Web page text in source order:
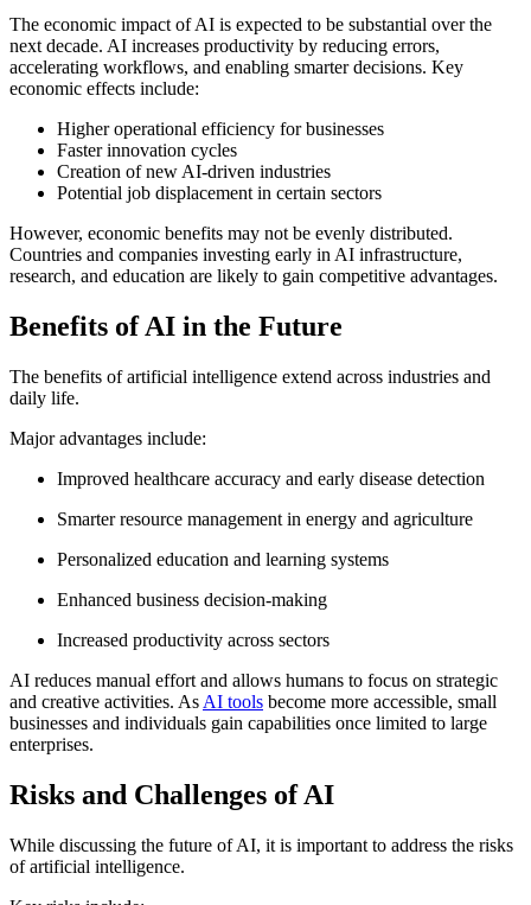
The economic impact of AI is expected to be substantial over the
next decade. AI increases productivity by reducing errors,
accelerating workflows, and enabling smarter decisions. Key
economic effects include:
Higher operational efficiency for businesses
Faster innovation cycles
Creation of new AI-driven industries
Potential job displacement in certain sectors
However, economic benefits may not be evenly distributed.
Countries and companies investing early in AI infrastructure,
research, and education are likely to gain competitive advantages.
Benefits of AI in the Future
The benefits of artificial intelligence extend across industries and
daily life.
Major advantages include:
Improved healthcare accuracy and early disease detection
Smarter resource management in energy and agriculture
Personalized education and learning systems
Enhanced business decision-making
Increased productivity across sectors
AI reduces manual effort and allows humans to focus on strategic
and creative activities. As AI tools become more accessible, small
businesses and individuals gain capabilities once limited to large
enterprises.
Risks and Challenges of AI
While discussing the future of AI, it is important to address the risks
of artificial intelligence.